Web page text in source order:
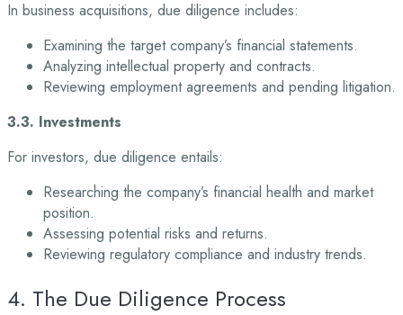
In business acquisitions, due diligence includes:
Examining the target company’s financial statements.
Analyzing intellectual property and contracts.
Reviewing employment agreements and pending litigation.
3.3. Investments
For investors, due diligence entails:
Researching the company’s financial health and market
position.
Assessing potential risks and returns.
Reviewing regulatory compliance and industry trends.
4. The Due Diligence Process